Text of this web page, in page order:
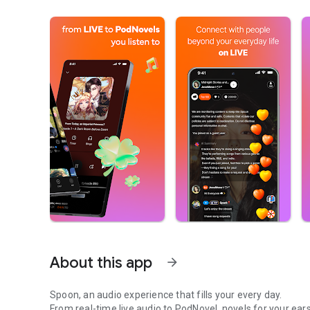
About this app arrow_forward
Spoon, an audio experience that fills your every day.